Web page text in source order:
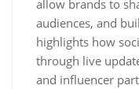
allow brands to
audiences‚ and
highlights how
through live
and influencer